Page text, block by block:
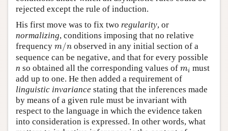
rejected except the rule of induction.
His first move was to fix two regularity, or
normalizing, conditions imposing that no relative
frequency m/n
m n
observed in any initial section of a
sequence can be negative, and that for every possible
n so obtained all the corresponding values of mi
mi must
add up to one. He then added a requirement of
linguistic invariance stating that the inferences made
by means of a given rule must be invariant with
respect to the language in which the evidence taken
into consideration is expressed. In other words, what